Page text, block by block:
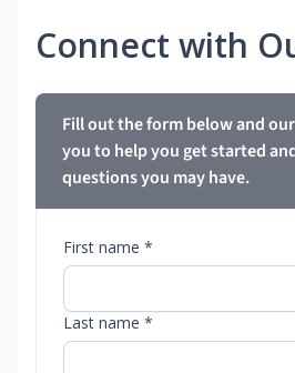
Connect with
Fill out the form below and
you to help you get started
questions you may have.
First name *
Last name *